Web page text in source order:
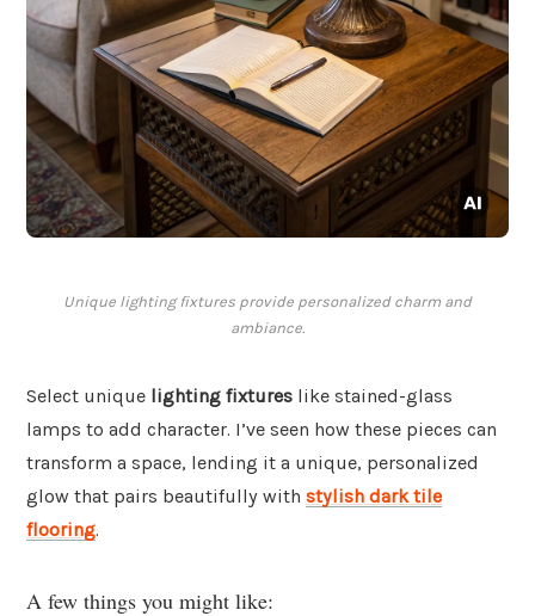
Unique lighting fixtures provide personalized charm and
ambiance.
Select unique lighting fixtures like stained-glass
lamps to add character. I’ve seen how these pieces can
transform a space, lending it a unique, personalized
glow that pairs beautifully with stylish dark tile
flooring.
A few things you might like: